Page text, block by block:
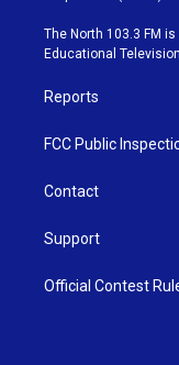
t
e
r
g
r
The North 103.3 FM
Educational
Reports
FCC Public
Contact
Support
Official Contest